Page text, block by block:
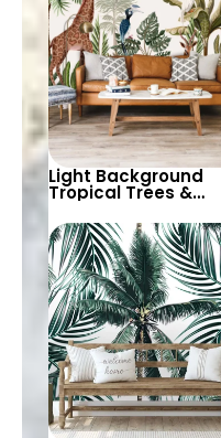
Light Background
Tropical Trees &
Animals Wallpaper –
Giraffe, Parrot,
Toucan for Nature
Inspired Decor